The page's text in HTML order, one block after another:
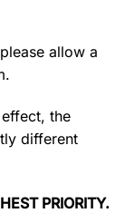
allow a
the
different
PRIORITY.